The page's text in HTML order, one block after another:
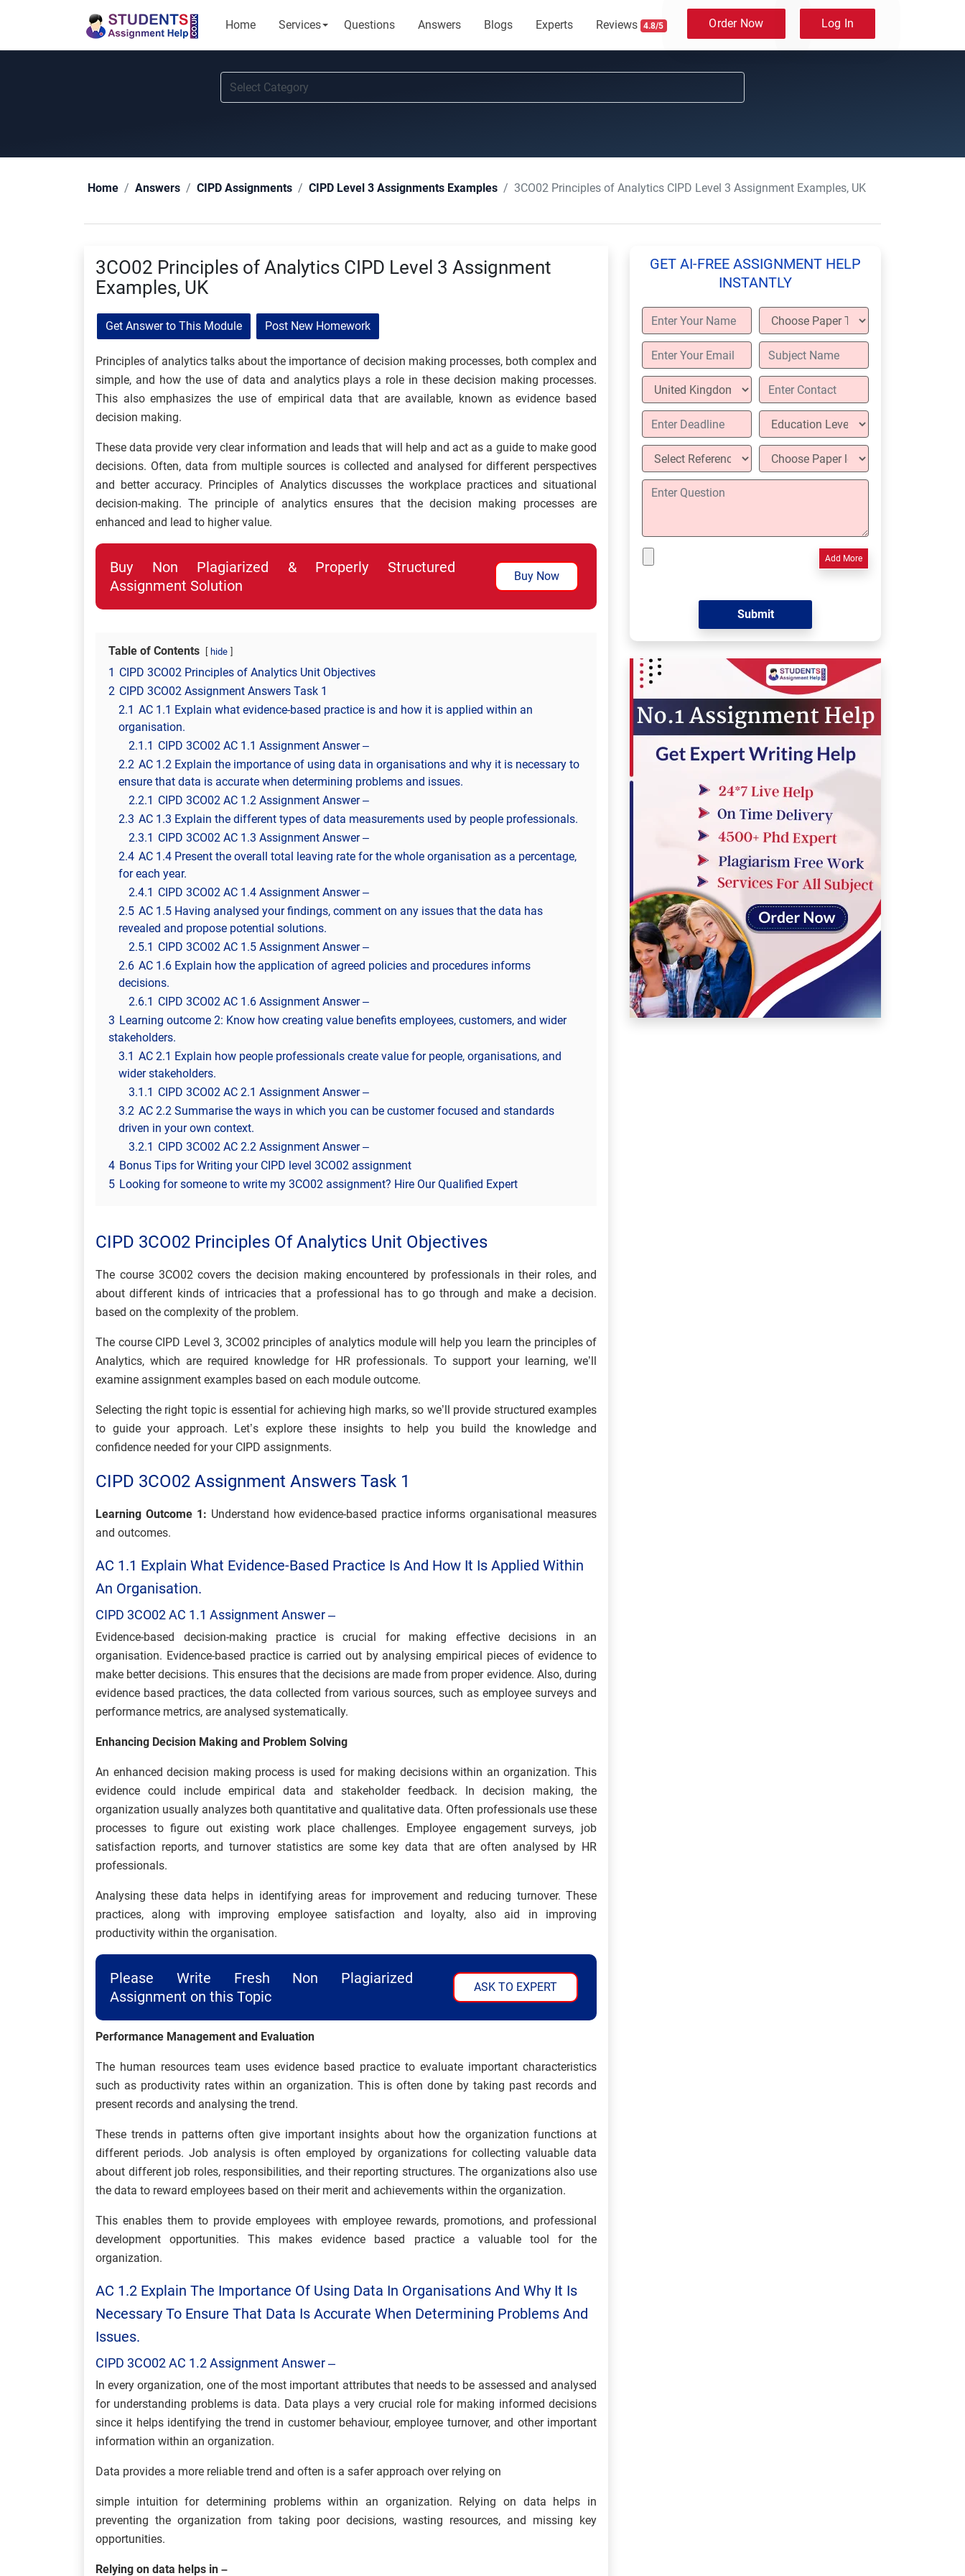
Home Services Questions Answers Blogs Experts Reviews 4.8/5 Order Now Log In
Home Answers CIPD Assignments CIPD Level 3 Assignments Examples 3CO02 Principles of Analytics CIPD Level 3 Assignment Examples, UK
3CO02 Principles of Analytics CIPD Level 3 Assignment
Examples, UK
Get Answer to This Module Post New Homework
Principles of analytics talks about the importance of decision making processes, both complex and
simple, and how the use of data and analytics plays a role in these decision making processes.
This also emphasizes the use of empirical data that are available, known as evidence based
decision making.
These data provide very clear information and leads that will help and act as a guide to make good
decisions. Often, data from multiple sources is collected and analysed for different perspectives
and better accuracy. Principles of Analytics discusses the workplace practices and situational
decision-making. The principle of analytics ensures that the decision making processes are
enhanced and lead to higher value.
Buy Non Plagiarized & Properly Structured
Assignment Solution
Buy Now
Table of Contents hide
1 CIPD 3CO02 Principles of Analytics Unit Objectives
2 CIPD 3CO02 Assignment Answers Task 1
2.1 AC 1.1 Explain what evidence-based practice is and how it is applied within an
organisation.
2.1.1 CIPD 3CO02 AC 1.1 Assignment Answer –
2.2 AC 1.2 Explain the importance of using data in organisations and why it is necessary to
ensure that data is accurate when determining problems and issues.
2.2.1 CIPD 3CO02 AC 1.2 Assignment Answer –
2.3 AC 1.3 Explain the different types of data measurements used by people professionals.
2.3.1 CIPD 3CO02 AC 1.3 Assignment Answer –
2.4 AC 1.4 Present the overall total leaving rate for the whole organisation as a percentage,
for each year.
2.4.1 CIPD 3CO02 AC 1.4 Assignment Answer –
2.5 AC 1.5 Having analysed your findings, comment on any issues that the data has
revealed and propose potential solutions.
2.5.1 CIPD 3CO02 AC 1.5 Assignment Answer –
2.6 AC 1.6 Explain how the application of agreed policies and procedures informs
decisions.
2.6.1 CIPD 3CO02 AC 1.6 Assignment Answer –
3 Learning outcome 2: Know how creating value benefits employees, customers, and wider
stakeholders.
3.1 AC 2.1 Explain how people professionals create value for people, organisations, and
wider stakeholders.
3.1.1 CIPD 3CO02 AC 2.1 Assignment Answer –
3.2 AC 2.2 Summarise the ways in which you can be customer focused and standards
driven in your own context.
3.2.1 CIPD 3CO02 AC 2.2 Assignment Answer –
4 Bonus Tips for Writing your CIPD level 3CO02 assignment
5 Looking for someone to write my 3CO02 assignment? Hire Our Qualified Expert
CIPD 3CO02 Principles Of Analytics Unit Objectives
The course 3CO02 covers the decision making encountered by professionals in their roles, and
about different kinds of intricacies that a professional has to go through and make a decision.
based on the complexity of the problem.
The course CIPD Level 3, 3CO02 principles of analytics module will help you learn the principles of
Analytics, which are required knowledge for HR professionals. To support your learning, we’ll
examine assignment examples based on each module outcome.
Selecting the right topic is essential for achieving high marks, so we’ll provide structured examples
to guide your approach. Let’s explore these insights to help you build the knowledge and
confidence needed for your CIPD assignments.
CIPD 3CO02 Assignment Answers Task 1
Learning Outcome 1: Understand how evidence-based practice informs organisational measures
and outcomes.
AC 1.1 Explain What Evidence-Based Practice Is And How It Is Applied Within
An Organisation.
CIPD 3CO02 AC 1.1 Assignment Answer –
Evidence-based decision-making practice is crucial for making effective decisions in an
organisation. Evidence-based practice is carried out by analysing empirical pieces of evidence to
make better decisions. This ensures that the decisions are made from proper evidence. Also, during
evidence based practices, the data collected from various sources, such as employee surveys and
performance metrics, are analysed systematically.
Enhancing Decision Making and Problem Solving
An enhanced decision making process is used for making decisions within an organization. This
evidence could include empirical data and stakeholder feedback. In decision making, the
organization usually analyzes both quantitative and qualitative data. Often professionals use these
processes to figure out existing work place challenges. Employee engagement surveys, job
satisfaction reports, and turnover statistics are some key data that are often analysed by HR
professionals.
Analysing these data helps in identifying areas for improvement and reducing turnover. These
practices, along with improving employee satisfaction and loyalty, also aid in improving
productivity within the organisation.
Please Write Fresh Non Plagiarized
Assignment on this Topic
ASK TO EXPERT
Performance Management and Evaluation
The human resources team uses evidence based practice to evaluate important characteristics
such as productivity rates within an organization. This is often done by taking past records and
present records and analysing the trend.
These trends in patterns often give important insights about how the organization functions at
different periods. Job analysis is often employed by organizations for collecting valuable data
about different job roles, responsibilities, and their reporting structures. The organizations also use
the data to reward employees based on their merit and achievements within the organization.
This enables them to provide employees with employee rewards, promotions, and professional
development opportunities. This makes evidence based practice a valuable tool for the
organization.
AC 1.2 Explain The Importance Of Using Data In Organisations And Why It Is
Necessary To Ensure That Data Is Accurate When Determining Problems And
Issues.
CIPD 3CO02 AC 1.2 Assignment Answer –
In every organization, one of the most important attributes that needs to be assessed and analysed
for understanding problems is data. Data plays a very crucial role for making informed decisions
since it helps identifying the trend in customer behaviour, employee turnover, and other important
information within an organization.
Data provides a more reliable trend and often is a safer approach over relying on
simple intuition for determining problems within an organization. Relying on data helps in
preventing the organization from taking poor decisions, wasting resources, and missing key
opportunities.
Relying on data helps in –
GET AI-FREE ASSIGNMENT HELP
INSTANTLY
Add More